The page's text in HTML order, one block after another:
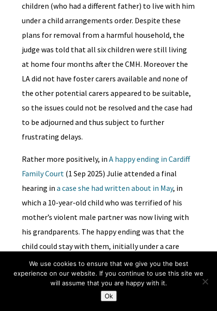
children (who had a different father) to live with him
under a child arrangements order. Despite these
plans for removal from a harmful household, the
judge was told that all six children were still living
at home four months after the CMH. Moreover the
LA did not have foster carers available and none of
the other potential carers appeared to be suitable,
so the issues could not be resolved and the case had
to be adjourned and thus subject to further
frustrating delays.
Rather more positively, in A happy ending in Cardiff
Family Court (1 Sep 2025) Julie attended a final
hearing in a case she had written about in May, in
which a 10-year-old child who was terrified of his
mother’s violent male partner was now living with
his grandparents. The happy ending was that the
child could stay with them, initially under a care
order sought by the local authority, to ensure the
family got the support they needed, as approved
kinship foster carers, but with the ultimate aim of a
special guardianship order.
We use cookies to ensure that we give you the best
experience on our website. If you continue to use this site we
will assume that you are happy with it.
Ok